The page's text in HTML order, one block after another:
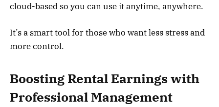
cloud-based so you can use it anytime, anywhere.
It’s a smart tool for those who want less stress and
more control.
Boosting Rental Earnings with
Professional Management